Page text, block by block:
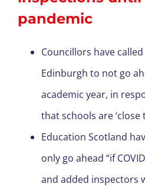
pandemic
Councillors have
Edinburgh to not go
academic year, in
that schools are ‘close
Education Scotland
only go ahead “if
and added inspectors